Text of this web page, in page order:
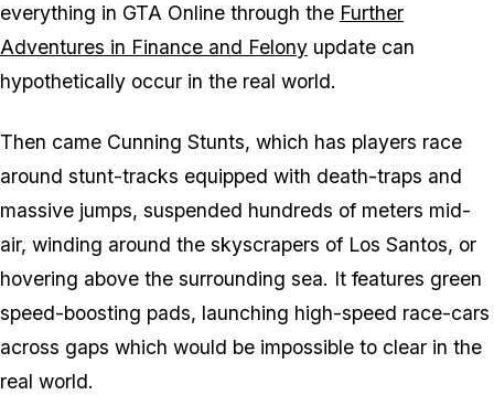
everything in GTA Online through the Further
Adventures in Finance and Felony update can
hypothetically occur in the real world.
Then came Cunning Stunts, which has players race
around stunt-tracks equipped with death-traps and
massive jumps, suspended hundreds of meters mid-
air, winding around the skyscrapers of Los Santos, or
hovering above the surrounding sea. It features green
speed-boosting pads, launching high-speed race-cars
across gaps which would be impossible to clear in the
real world.